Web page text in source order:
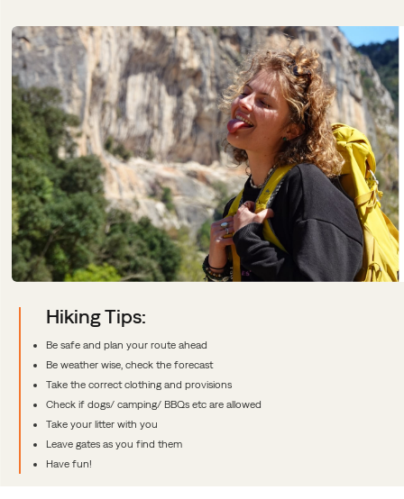
Hiking Tips:
Be safe and plan your route ahead
Be weather wise, check the forecast
Take the correct clothing and provisions
Check if dogs/ camping/ BBQs etc are allowed
Take your litter with you
Leave gates as you find them
Have fun!